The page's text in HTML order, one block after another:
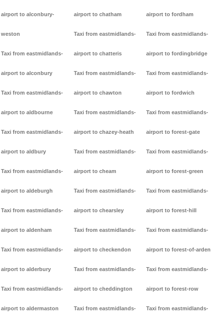
airport to alconbury-
weston
Taxi from eastmidlands-
airport to alconbury
Taxi from eastmidlands-
airport to aldbourne
Taxi from eastmidlands-
airport to aldbury
Taxi from eastmidlands-
airport to aldeburgh
Taxi from eastmidlands-
airport to aldenham
Taxi from eastmidlands-
airport to alderbury
Taxi from eastmidlands-
airport to aldermaston
airport to chatham
Taxi from eastmidlands-
airport to chatteris
Taxi from eastmidlands-
airport to chawton
Taxi from eastmidlands-
airport to chazey-heath
Taxi from eastmidlands-
airport to cheam
Taxi from eastmidlands-
airport to chearsley
Taxi from eastmidlands-
airport to checkendon
Taxi from eastmidlands-
airport to cheddington
Taxi from eastmidlands-
airport to fordham
Taxi from eastmidlands-
airport to fordingbridge
Taxi from eastmidlands-
airport to fordwich
Taxi from eastmidlands-
airport to forest-gate
Taxi from eastmidlands-
airport to forest-green
Taxi from eastmidlands-
airport to forest-hill
Taxi from eastmidlands-
airport to forest-of-arden
Taxi from eastmidlands-
airport to forest-row
Taxi from eastmidlands-